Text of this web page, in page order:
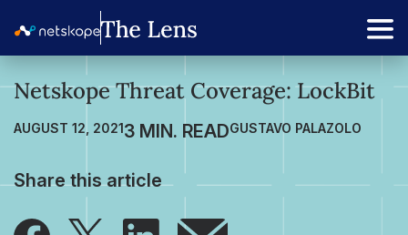
Netskope Threat Coverage: LockBit
AUGUST 12, 2021 GUSTAVO PALAZOLO
Share this article